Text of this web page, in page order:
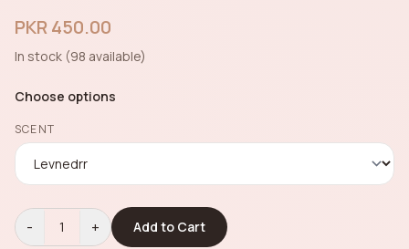
PKR 450.00
In stock (98 available)
Choose options
SCENT
- 1 + Add to Cart